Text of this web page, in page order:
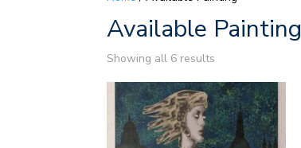
Available Painting
Showing all 6 results